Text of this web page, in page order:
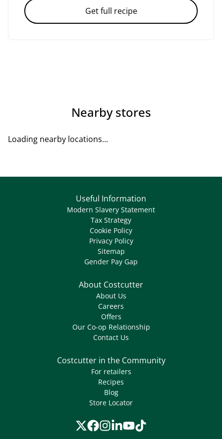
Get full recipe
Nearby stores
Loading nearby locations...
Useful Information
Modern Slavery Statement
Tax Strategy
Cookie Policy
Privacy Policy
Sitemap
Gender Pay Gap
About Costcutter
About Us
Careers
Offers
Our Co-op Relationship
Contact Us
Costcutter in the Community
For retailers
Recipes
Blog
Store Locator